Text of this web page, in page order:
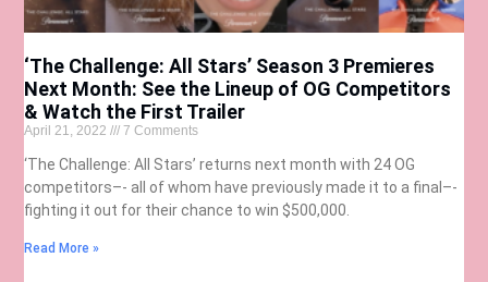
‘The Challenge: All Stars’ Season 3 Premieres
Next Month: See the Lineup of OG Competitors
& Watch the First Trailer
April 21, 2022 7 Comments
‘The Challenge: All Stars’ returns next month with 24 OG
competitors–- all of whom have previously made it to a final–-
fighting it out for their chance to win $500,000.
Read More »